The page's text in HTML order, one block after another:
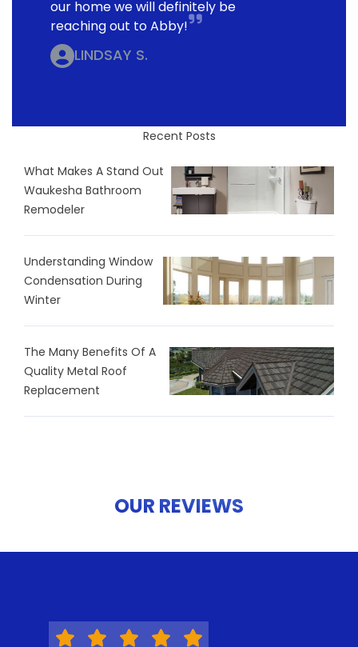
our home we will definitely be
reaching out to Abby!
LINDSAY S.
Recent Posts
What Makes A Stand Out
Waukesha Bathroom
Remodeler
Understanding Window
Condensation During
Winter
The Many Benefits Of A
Quality Metal Roof
Replacement
OUR REVIEWS